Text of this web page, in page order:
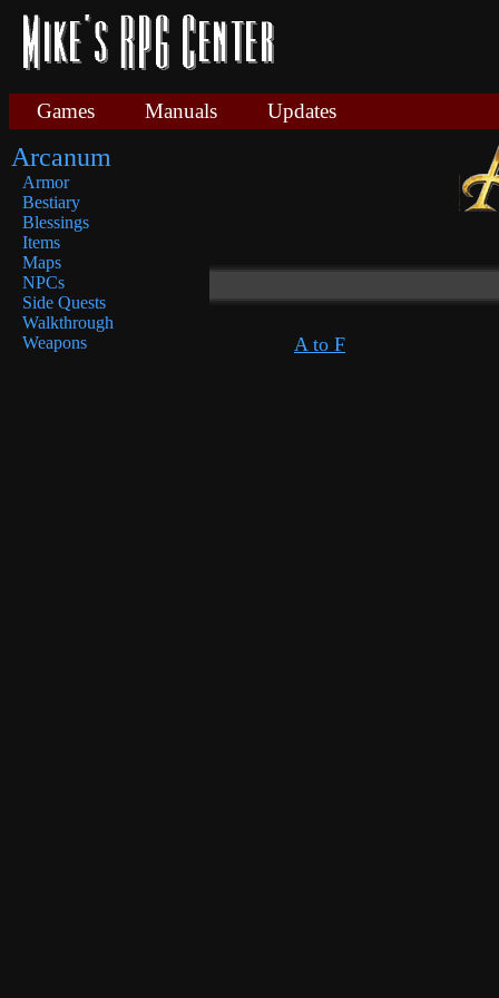
Games Manuals Updates
Arcanum
Armor
Bestiary
Blessings
Items
Maps
NPCs
Side Quests
Walkthrough
Weapons
A to F